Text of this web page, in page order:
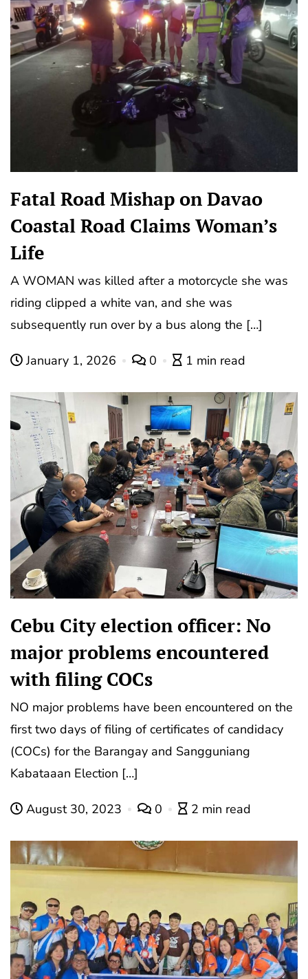
Fatal Road Mishap on Davao
Coastal Road Claims Woman’s
Life
A WOMAN was killed after a motorcycle she was
riding clipped a white van, and she was
subsequently run over by a bus along the […]
January 1, 2026 0 1 min read
Cebu City election officer: No
major problems encountered
with filing COCs
NO major problems have been encountered on the
first two days of filing of certificates of candidacy
(COCs) for the Barangay and Sangguniang
Kabataaan Election […]
August 30, 2023 0 2 min read